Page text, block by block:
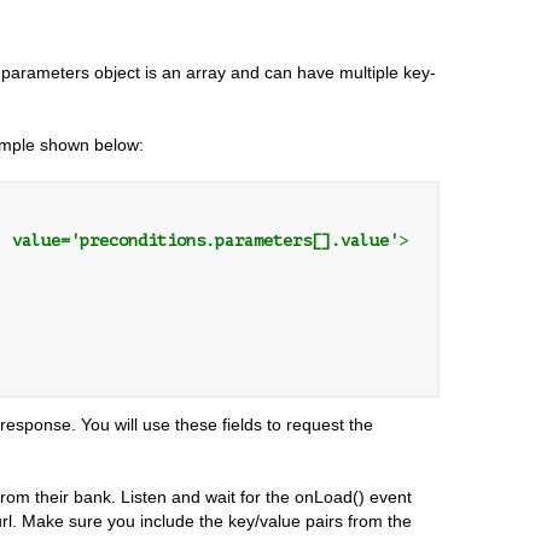
object is an array and can have multiple key-
shown below:
value='preconditions.parameters[].value' >
You will use these fields to request the
their bank. Listen and wait for the onLoad() event
Make sure you include the key/value pairs from the